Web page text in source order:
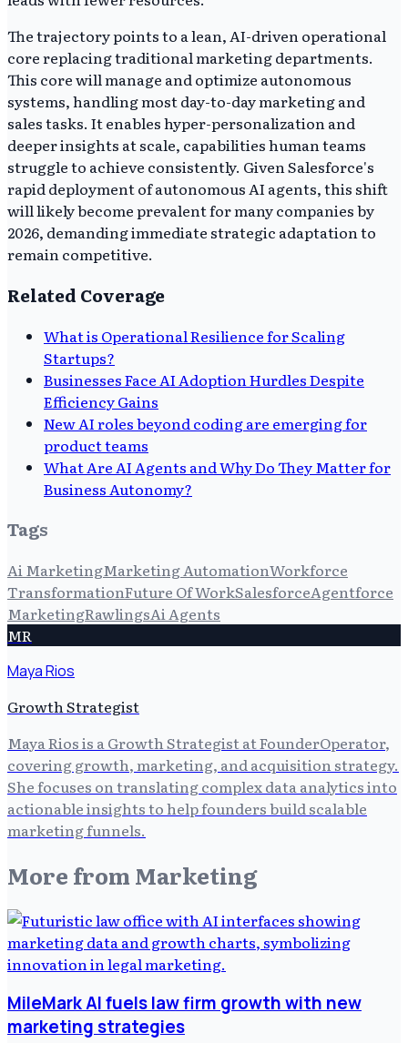
The trajectory points to a lean, AI-driven operational
core replacing traditional marketing departments.
This core will manage and optimize autonomous
systems, handling most day-to-day marketing and
sales tasks. It enables hyper-personalization and
deeper insights at scale, capabilities human teams
struggle to achieve consistently. Given Salesforce's
rapid deployment of autonomous AI agents, this shift
will likely become prevalent for many companies by
2026, demanding immediate strategic adaptation to
remain competitive.
Related Coverage
What is Operational Resilience for Scaling
Startups?
Businesses Face AI Adoption Hurdles Despite
Efficiency Gains
New AI roles beyond coding are emerging for
product teams
What Are AI Agents and Why Do They Matter for
Business Autonomy?
Tags
Ai MarketingMarketing AutomationWorkforce
TransformationFuture Of WorkSalesforceAgentforce
MarketingRawlingsAi Agents
MR
Maya Rios
Growth Strategist
Maya Rios is a Growth Strategist at FounderOperator,
covering growth, marketing, and acquisition strategy.
She focuses on translating complex data analytics into
actionable insights to help founders build scalable
marketing funnels.
More from Marketing
MileMark AI fuels law firm growth with new
marketing strategies